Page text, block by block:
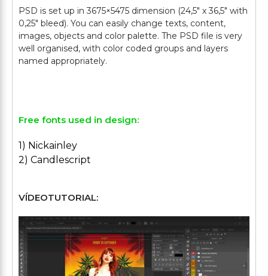
PSD is set up in 3675×5475 dimension (24,5″ х 36,5″ with
0,25″ bleed). You can easily change texts, content,
images, objects and color palette. The PSD file is very
well organised, with color coded groups and layers
named appropriately.
Free fonts used in design:
1) Nickainley
2) Candlescript
VÍDEOTUTORIAL: